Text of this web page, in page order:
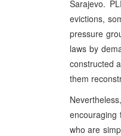
Sarajevo.
evictions,
pressure
laws by
constructed
them
who are